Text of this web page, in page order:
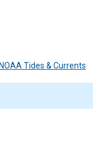
Tides & Currents